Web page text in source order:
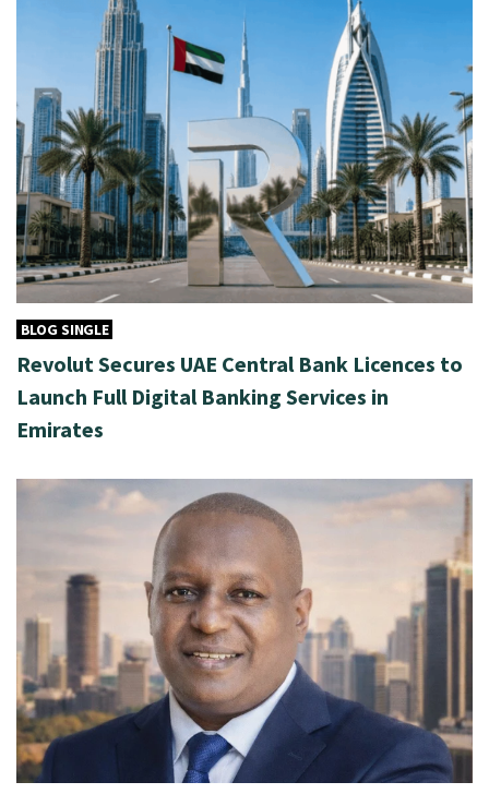
BLOG SINGLE
Revolut Secures UAE Central Bank Licences to
Launch Full Digital Banking Services in
Emirates